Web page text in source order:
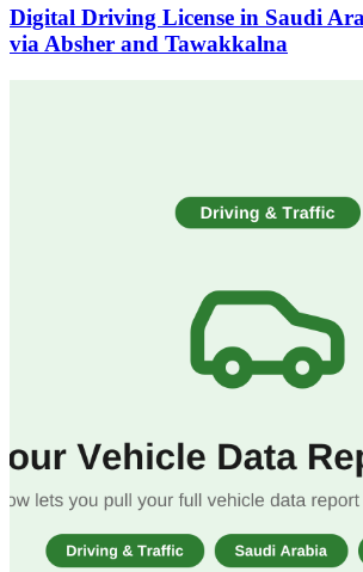
Digital Driving License in Saudi
via Absher and Tawakkalna